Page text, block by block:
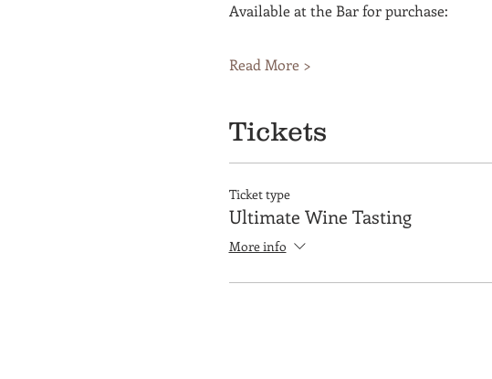
Available at the Bar for purchase:
Read More >
Tickets
Ticket type
Ultimate Wine Tasting
More info